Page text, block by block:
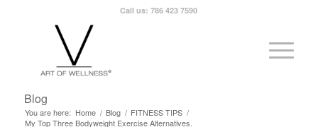
Call us: 786 423 7590
Blog
You are here: Home / Blog / FITNESS TIPS /
My Top Three Bodyweight Exercise Alternatives.